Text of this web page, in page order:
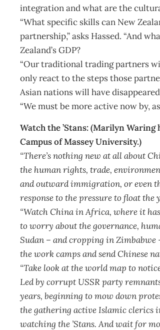
integration and what are the
“What specific skills can New
partnership,” asks Hassed. “And
Zealand’s GDP?
“Our traditional trading partners
only react to the steps those
Asian nations will have
“We must be more active now by,
Watch the ’Stans: (Marilyn
Campus of Massey University.)
“There’s nothing new at all about
the human rights, trade,
and outward immigration, or even
response to the pressure to float the
“Watch China in Africa, where it
to worry about the governance,
Sudan – and cropping in
the work camps and send Chinese
“Take look at the world map to
Led by corrupt USSR party
years, beginning to mow down
the gathering active Islamic clerics
watching the ’Stans. And wait for